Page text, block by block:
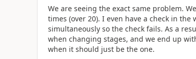
We are seeing the exact same problem.
times (over 20). I even have a check in
simultaneously so the check fails. As a
when changing stages, and we end up
when it should just be the one.